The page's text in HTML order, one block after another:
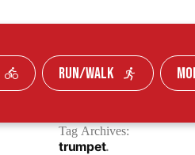
RUN/WALK
Tag Archives:
trumpet